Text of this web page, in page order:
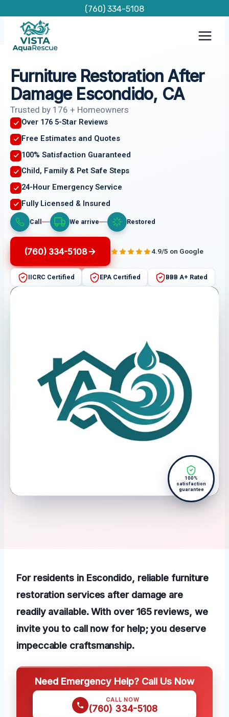
content
(760) 334-5108
Furniture Restoration After
Damage Escondido, CA
Trusted by 176 + Homeowners
Over 176 5-Star Reviews
Free Estimates and Quotes
100% Satisfaction Guaranteed
Child, Family & Pet Safe Steps
24-Hour Emergency Service
Fully Licensed & Insured
Call We arrive Restored
(760) 334-5108 4.9/5 on Google
IICRC Certified EPA Certified BBB A+ Rated
100%
satisfaction
guarantee
For residents in Escondido, reliable furniture
restoration services after damage are
readily available. With over 165 reviews, we
invite you to call now for help; you deserve
impeccable craftsmanship.
Need Emergency Help? Call Us Now
CALL NOW
(760) 334-5108